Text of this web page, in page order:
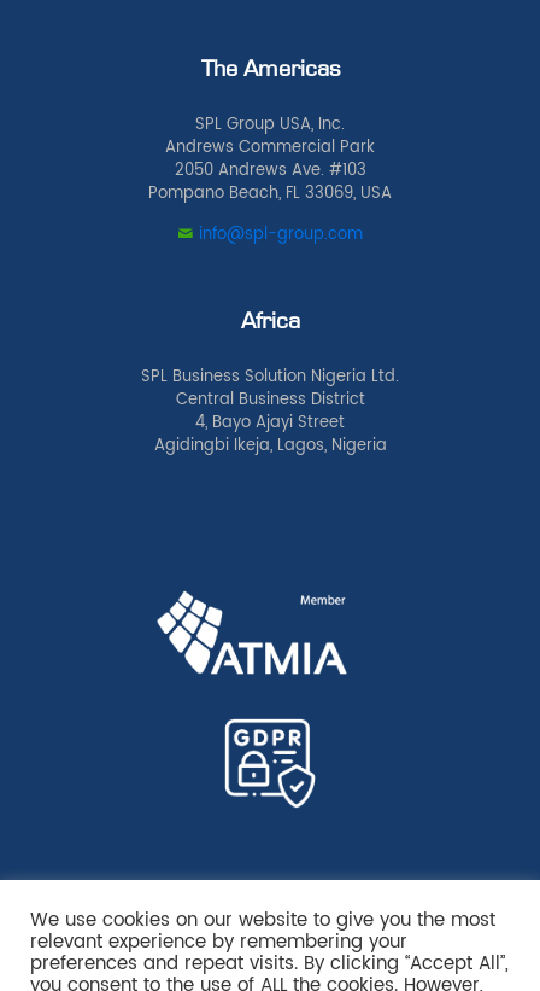
The Americas
SPL Group USA, Inc.
Andrews Commercial Park
2050 Andrews Ave. #103
Pompano Beach, FL 33069, USA
info@spl-group.com
Africa
SPL Business Solution Nigeria Ltd.
Central Business District
4, Bayo Ajayi Street
Agidingbi Ikeja, Lagos, Nigeria
We use cookies on our website to give you the most
relevant experience by remembering your
preferences and repeat visits. By clicking “Accept All”,